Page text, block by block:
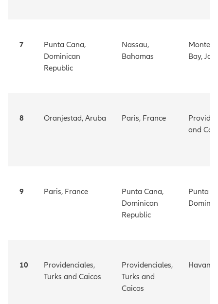
7
Punta Cana,
Dominican
Republic
Nassau,
Bahamas
Bay,
8 Oranjestad, Aruba Paris, France
and
9 Paris, France
Punta Cana,
Dominican
Republic
Punta
10
Providenciales,
Turks and Caicos
Providenciales,
Turks and
Caicos
Havana,